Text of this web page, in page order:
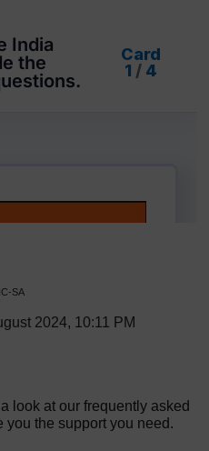
SA
2024, 10:11 PM
look at our frequently asked
the support you need.